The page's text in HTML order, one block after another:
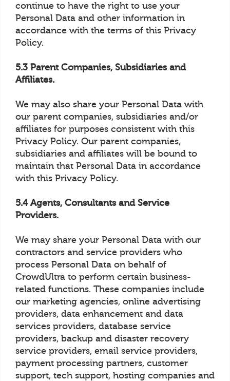
continue to have the right to use your
Personal Data and other information in
accordance with the terms of this Privacy
Policy.
5.3 Parent Companies, Subsidiaries and
Affiliates.
We may also share your Personal Data with
our parent companies, subsidiaries and/or
affiliates for purposes consistent with this
Privacy Policy. Our parent companies,
subsidiaries and affiliates will be bound to
maintain that Personal Data in accordance
with this Privacy Policy.
5.4 Agents, Consultants and Service
Providers.
We may share your Personal Data with our
contractors and service providers who
process Personal Data on behalf of
CrowdUltra to perform certain business-
related functions. These companies include
our marketing agencies, online advertising
providers, data enhancement and data
services providers, database service
providers, backup and disaster recovery
service providers, email service providers,
payment processing partners, customer
support, tech support, hosting companies and